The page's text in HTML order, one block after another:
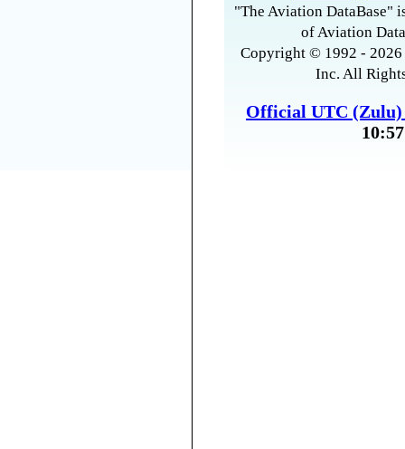
"The Aviation DataBase"
of Aviation
Copyright © 1992 -
Inc. All
Official UTC